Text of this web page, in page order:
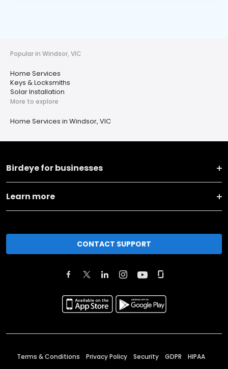
Popular in Windsor, VIC
Home Services
Keys & Locksmiths
Solar Installation
More to explore
Home Services in Windsor, VIC
Birdeye for businesses
Learn more
CONTACT SUPPORT
Terms & Conditions Privacy Policy Security GDPR HIPAA